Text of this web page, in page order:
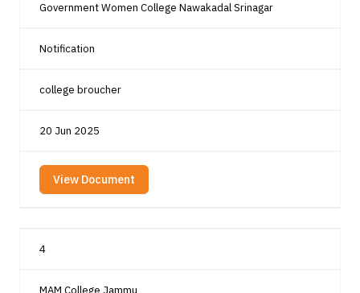
Government Women College Nawakadal Srinagar
Notification
college broucher
20 Jun 2025
View Document
4
MAM College Jammu